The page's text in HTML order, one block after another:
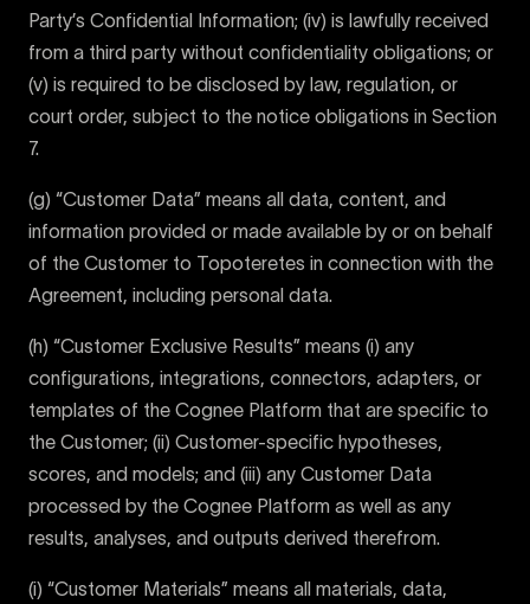
Party’s Confidential Information; (iv) is lawfully received
from a third party without confidentiality obligations; or
(v) is required to be disclosed by law, regulation, or
court order, subject to the notice obligations in Section
7.
(g) “Customer Data” means all data, content, and
information provided or made available by or on behalf
of the Customer to Topoteretes in connection with the
Agreement, including personal data.
(h) “Customer Exclusive Results” means (i) any
configurations, integrations, connectors, adapters, or
templates of the Cognee Platform that are specific to
the Customer; (ii) Customer-specific hypotheses,
scores, and models; and (iii) any Customer Data
processed by the Cognee Platform as well as any
results, analyses, and outputs derived therefrom.
(i) “Customer Materials” means all materials, data,